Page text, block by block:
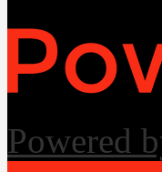
Powered